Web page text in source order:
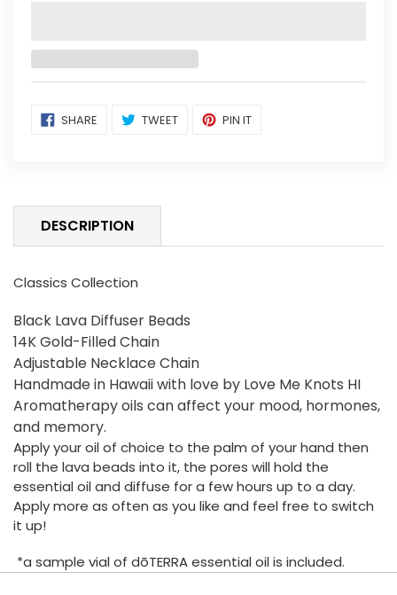
Adding
product
SHARE SHARE TWEETTWEET PIN ITPIN
DESCRIPTION
Classics Collection
Black Lava Diffuser Beads
14K Gold-Filled Chain
Adjustable Necklace Chain
Handmade in Hawaii with love by Love Me Knots HI
Aromatherapy oils can affect your mood, hormones,
and memory.
Apply your oil of choice to the palm of your hand then
roll the lava beads into it, the pores will hold the
essential oil and diffuse for a few hours up to a day.
Apply more as often as you like and feel free to switch
it up!
*a sample vial of dōTERRA essential oil is included.